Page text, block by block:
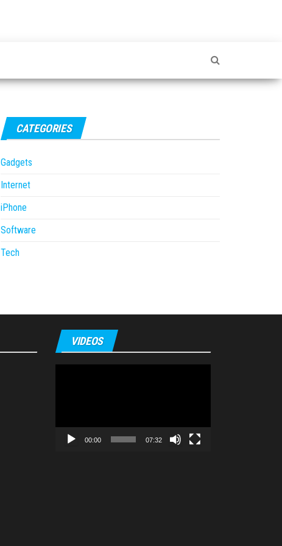
CATEGORIES
Gadgets
Internet
iPhone
Software
Tech
VIDEOS
00:00 07:32